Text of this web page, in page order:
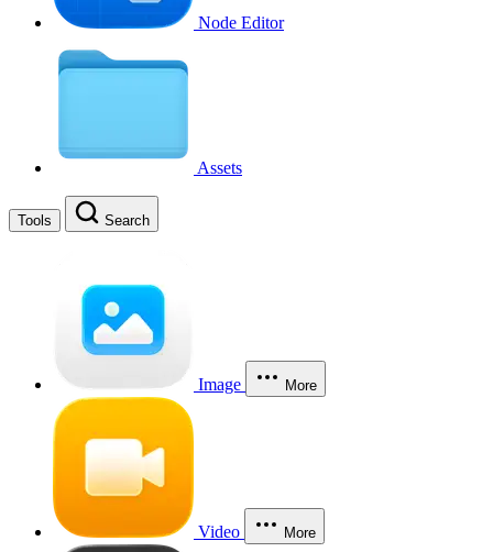
Node Editor
Assets
Tools Search
Image More
Video More